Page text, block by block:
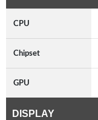
CPU
Chipset
GPU
DISPLAY